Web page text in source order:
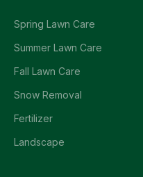
Spring Lawn Care
Summer Lawn Care
Fall Lawn Care
Snow Removal
Fertilizer
Landscape